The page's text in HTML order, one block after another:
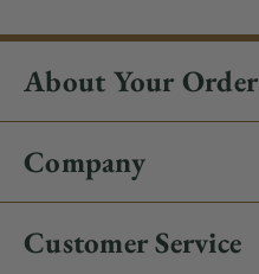
About Your Order
Company
Customer Service